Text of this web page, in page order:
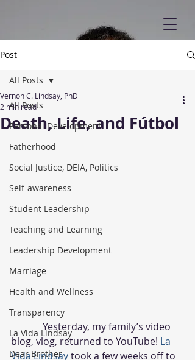
Post
All Posts
Personal Development
Fatherhood
Social Justice, DEIA, Politics
Self-awareness
Student Leadership
Teaching and Learning
Leadership Development
Marriage
Health and Wellness
Transparency
La Vida Lindsay
Dear Brother
All Posts
Death, Life, and Fútbol
Vernon C. Lindsay, PhD
2 min read
             Yesterday, my family’s video
blog, vlog, returned to YouTube! La
Vida Lindsay took a few weeks off to